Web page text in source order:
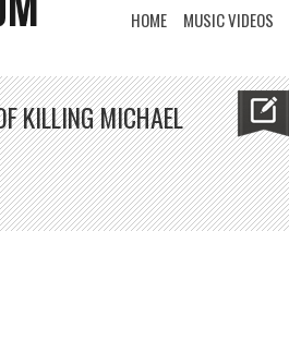
HOME MUSIC VIDEOS
KILLING MICHAEL